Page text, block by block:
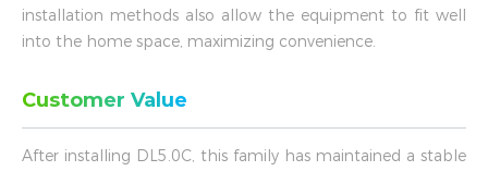
installation methods also allow the equipment to fit well
into the home space, maximizing convenience.
Customer Value
After installing DL5.0C, this family has maintained a stable